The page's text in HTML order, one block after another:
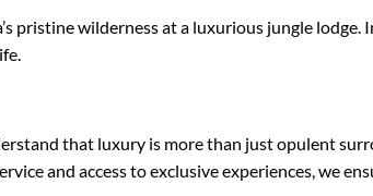
pristine wilderness at a luxurious jungle lodge.
that luxury is more than just opulent
and access to exclusive experiences, we